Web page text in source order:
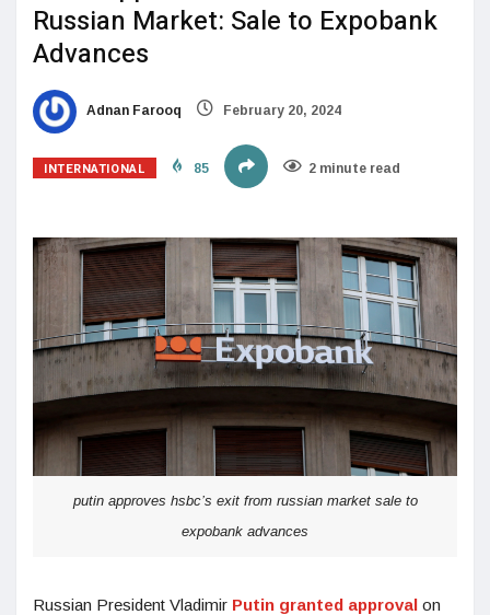
Russian Market: Sale to Expobank
Advances
Adnan Farooq February 20, 2024
INTERNATIONAL 85 2 minute read
putin approves hsbc’s exit from russian market sale to
expobank advances
Russian President Vladimir Putin granted approval on